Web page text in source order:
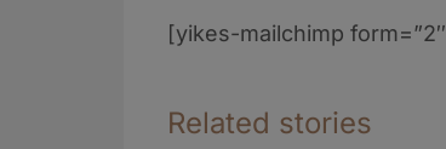
[yikes-mailchimp
Related stories